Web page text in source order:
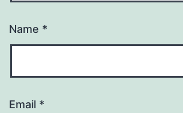
Name *
Email *